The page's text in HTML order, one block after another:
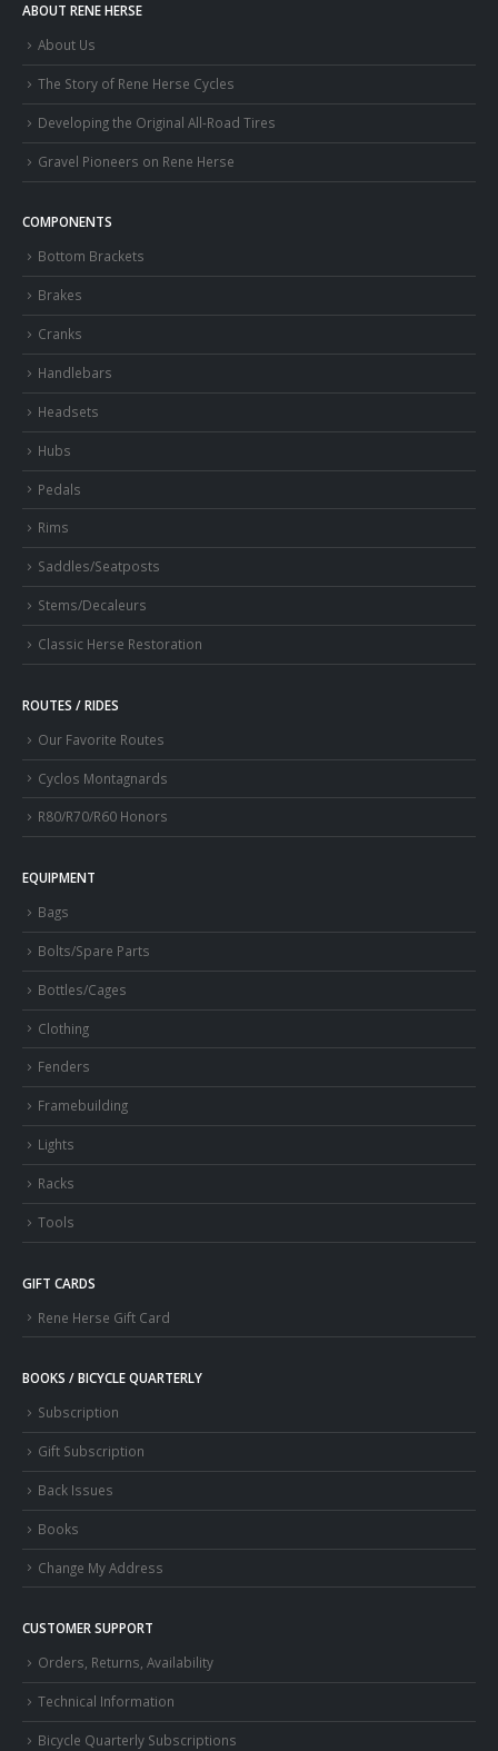
ABOUT RENE HERSE
About Us
The Story of Rene Herse Cycles
Developing the Original All-Road Tires
Gravel Pioneers on Rene Herse
COMPONENTS
Bottom Brackets
Brakes
Cranks
Handlebars
Headsets
Hubs
Pedals
Rims
Saddles/Seatposts
Stems/Decaleurs
Classic Herse Restoration
ROUTES / RIDES
Our Favorite Routes
Cyclos Montagnards
R80/R70/R60 Honors
EQUIPMENT
Bags
Bolts/Spare Parts
Bottles/Cages
Clothing
Fenders
Framebuilding
Lights
Racks
Tools
GIFT CARDS
Rene Herse Gift Card
BOOKS / BICYCLE QUARTERLY
Subscription
Gift Subscription
Back Issues
Books
Change My Address
CUSTOMER SUPPORT
Orders, Returns, Availability
Technical Information
Bicycle Quarterly Subscriptions